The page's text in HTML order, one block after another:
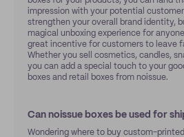
impression with your potential
strengthen your overall brand identity,
magical unboxing experience for
great incentive for customers to leave
Whether you sell cosmetics, candles,
you can add a special touch to your
boxes and retail boxes from noissue.
Can noissue boxes be used for
Wondering where to buy custom-